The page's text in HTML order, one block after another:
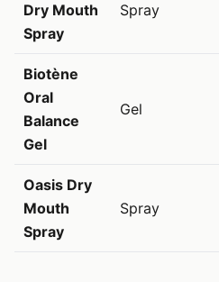
Dry Mouth
Spray
Spray
Biotène
Oral
Balance
Gel
Gel
Oasis Dry
Mouth
Spray
Spray